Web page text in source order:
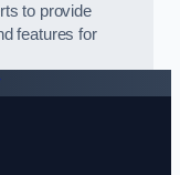
to provide
features for